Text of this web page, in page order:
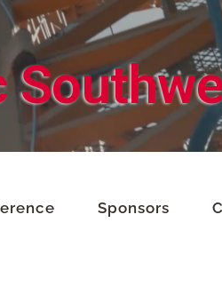
Sponsors